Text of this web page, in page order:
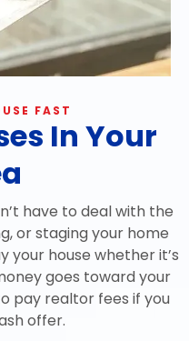
FAST
In Your
have to deal with the
or staging your home
your house whether it’s
goes toward your
pay realtor fees if you
offer.